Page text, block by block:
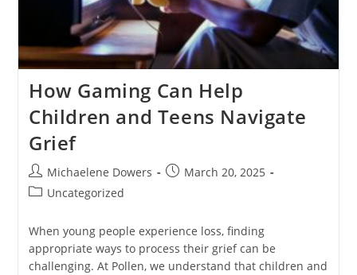
How Gaming Can Help
Children and Teens Navigate
Grief
Post
author:
Michaelene Dowers
PostMarch 20, 2025
PostUncategorized
When young people experience loss, finding
appropriate ways to process their grief can be
challenging. At Pollen, we understand that children and